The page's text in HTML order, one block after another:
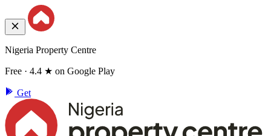
Nigeria Property Centre
Free · 4.4 ★ on Google Play
Get